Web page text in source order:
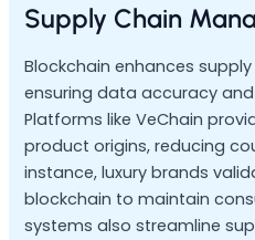
Supply Chain
Blockchain enhances
ensuring data accuracy
Platforms like VeChain
product origins, reducing
instance, luxury brands
blockchain to maintain
systems also streamline